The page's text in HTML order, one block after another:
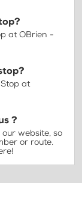
at OBrien -
at
?
our website, so
or route.